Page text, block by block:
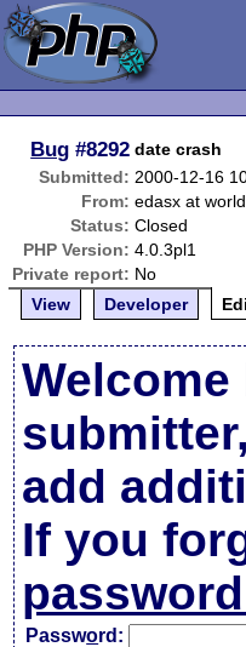
Bug #8292 date crash
Submitted: 2000-12-16
From: edasx at
Status: Closed
PHP Version: 4.0.3pl1
Private report: No
View
Developer
add
If you
Password: